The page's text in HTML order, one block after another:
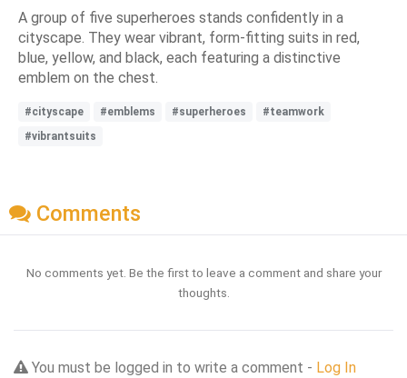
A group of five superheroes stands confidently in a
cityscape. They wear vibrant, form-fitting suits in red,
blue, yellow, and black, each featuring a distinctive
emblem on the chest.
#cityscape #emblems #superheroes
#teamwork
#vibrantsuits
Comments
No comments yet. Be the first to leave a comment and share your
thoughts.
You must be logged in to write a comment - Log In